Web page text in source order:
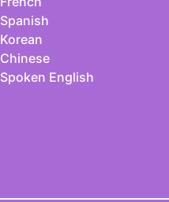
Spanish
Korean
Chinese
Spoken English